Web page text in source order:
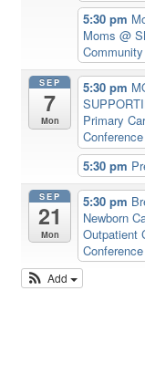
5:30 pm
Moms@
SEP
7
Mon
5:30 pm
Primary
5:30 pm
SEP
21
Mon
5:30 pm
Newborn
Outpatient
Add